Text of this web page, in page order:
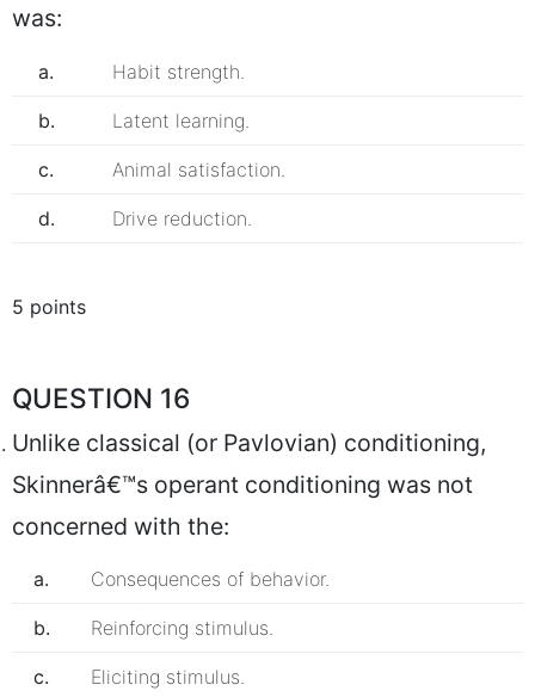
was:
a. Habit strength.
b. Latent learning.
c. Animal satisfaction.
d. Drive reduction.
5 points
QUESTION 16
Unlike classical (or Pavlovian) conditioning,
Skinnerâ€™s operant conditioning was not
concerned with the:
a. Consequences of behavior.
b. Reinforcing stimulus.
c. Eliciting stimulus.